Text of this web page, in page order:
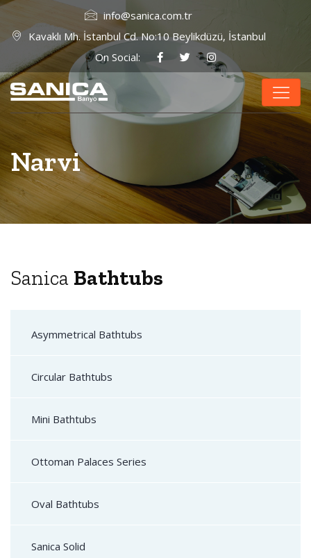
info@sanica.com.tr
Kavaklı Mh. İstanbul Cd. No:10 Beylikdüzü, İstanbul
On Social:
Narvi
Sanica Bathtubs
Asymmetrical Bathtubs
Circular Bathtubs
Mini Bathtubs
Ottoman Palaces Series
Oval Bathtubs
Sanica Solid